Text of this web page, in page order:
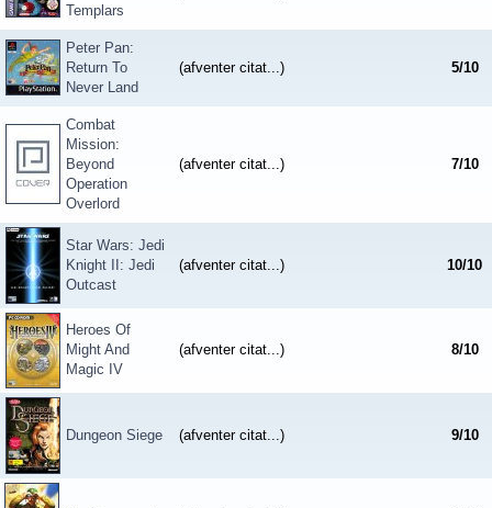
Templars
Peter Pan:
Return To
Never Land
(afventer citat...) 5/10
Combat
Mission:
Beyond
Operation
Overlord
(afventer citat...) 7/10
Star Wars: Jedi
Knight II: Jedi
Outcast
(afventer citat...) 10/10
Heroes Of
Might And
Magic IV
(afventer citat...) 8/10
Dungeon Siege (afventer citat...) 9/10